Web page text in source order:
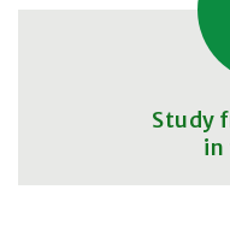
Study
in